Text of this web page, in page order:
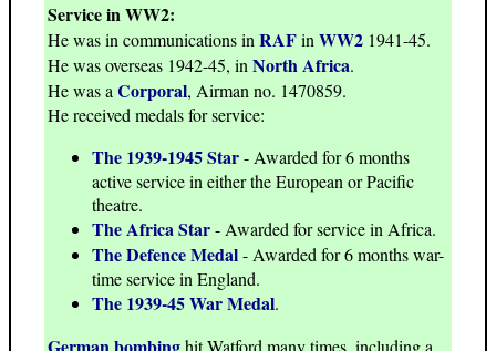
Service in WW2:
He was in communications inRAFinWW2 1941-45.
He was overseas 1942-45, inNorth Africa.
He was aCorporal, Airman no. 1470859.
He received medals for service:
The 1939-1945 Star- Awarded for 6 months
active service in either the European or Pacific
theatre.
The Africa Star- Awarded for service in Africa.
The Defence Medal- Awarded for 6 months war-
time service in England.
The 1939-45 War Medal.